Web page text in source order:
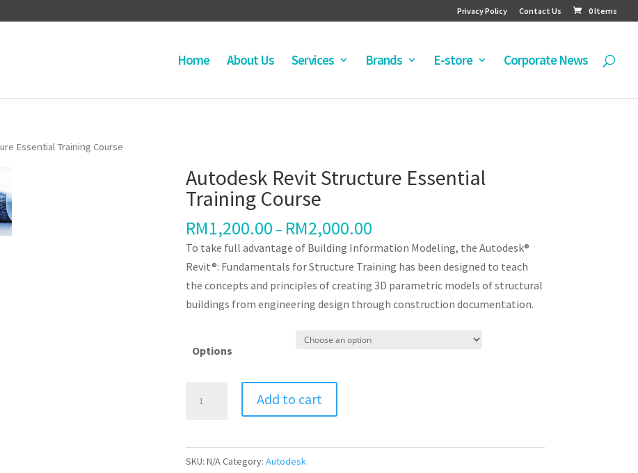
Privacy Policy Contact Us 0 Items
Home About Us Services Brands E-store Corporate News
Essential Training Course
Autodesk Revit Structure Essential
Training Course
RM1,200.00 – RM2,000.00
To take full advantage of Building Information Modeling, the Autodesk®
Revit®: Fundamentals for Structure Training has been designed to teach
the concepts and principles of creating 3D parametric models of structural
buildings from engineering design through construction documentation.
Options
Revit
Essential
Training
Add to cart
SKU: N/ACategory: Autodesk